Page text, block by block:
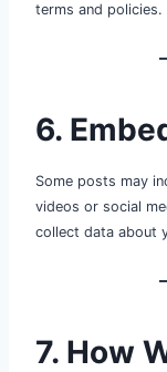
terms and policies.
6.
Some posts may
videos or social
collect data about
7. How